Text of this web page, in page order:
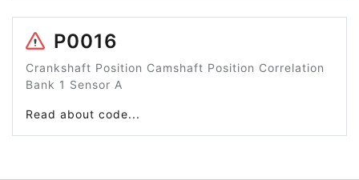
P0016
Crankshaft Position Camshaft Position Correlation
Bank 1 Sensor A
Read about code...